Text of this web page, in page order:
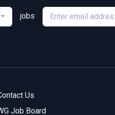
jobs
Us
Job Board